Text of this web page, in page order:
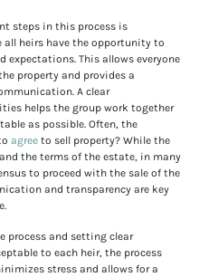
steps in this process is
all heirs have the opportunity to
expectations. This allows everyone
property and provides a
A clear
helps the group work together
as possible. Often, the
agree to sell property? While the
the terms of the estate, in many
to proceed with the sale of the
and transparency are key
process and setting clear
to each heir, the process
stress and allows for a